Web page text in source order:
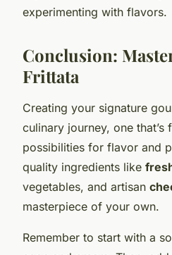
experimenting with flavors.
Conclusion:
Frittata
Creating your signature
culinary journey, one that’s
possibilities for flavor and
quality ingredients like
vegetables, and artisan
masterpiece of your own.
Remember to start with a